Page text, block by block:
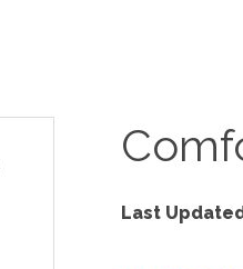
Last